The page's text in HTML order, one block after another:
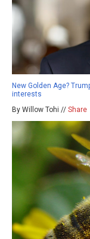
New Golden Age?
interests
By Willow Tohi // Share